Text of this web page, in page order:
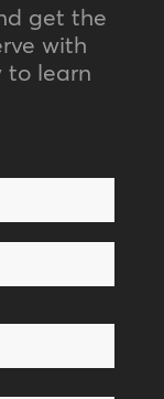
get the
with
to learn